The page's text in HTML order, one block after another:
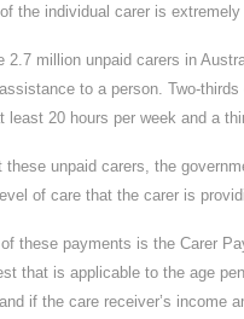
the individual carer is
2.7 million unpaid carers in
to a person. Two-
least 20 hours per week and a
these unpaid carers, the
of care that the carer is
these payments is the Carer
that is applicable to the age
if the care receiver’s income